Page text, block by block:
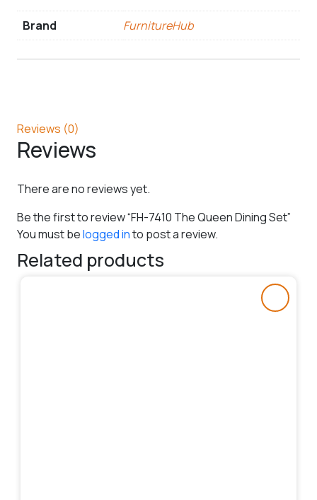
Brand FurnitureHub
Reviews (0)
Reviews
There are no reviews yet.
Be the first to review “FH-7410 The Queen Dining Set”
You must belogged into post a review.
Related products